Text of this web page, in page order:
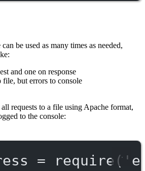
be used as many times as needed,
and one on response
file, but errors to console
requests to a file using Apache format,
to the console:
= require (